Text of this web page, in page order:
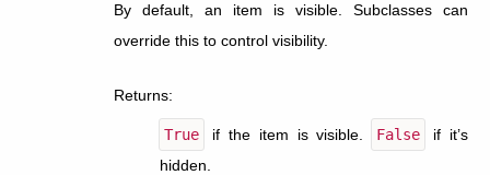
By default, an item is visible. Subclasses can
override this to control visibility.
Returns:
True if the item is visible. False
if it’s
hidden.